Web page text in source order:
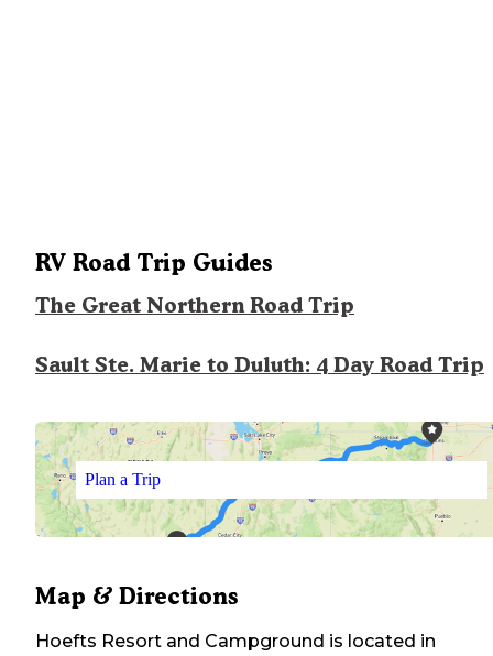
RV Road Trip Guides
The Great Northern Road Trip
Sault Ste. Marie to Duluth: 4 Day Road Trip
Plan a Trip
Map & Directions
Hoefts Resort and Campground is located in